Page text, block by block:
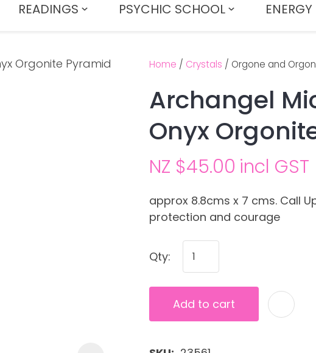
READINGS PSYCHIC SCHOOL
Home Crystals Orgone and
Archangel
Onyx
NZ $45.00 incl GST
approx 8.8cms x 7 cms. Call
protection and courage
Qty:
Add to cart
Ask us a
question